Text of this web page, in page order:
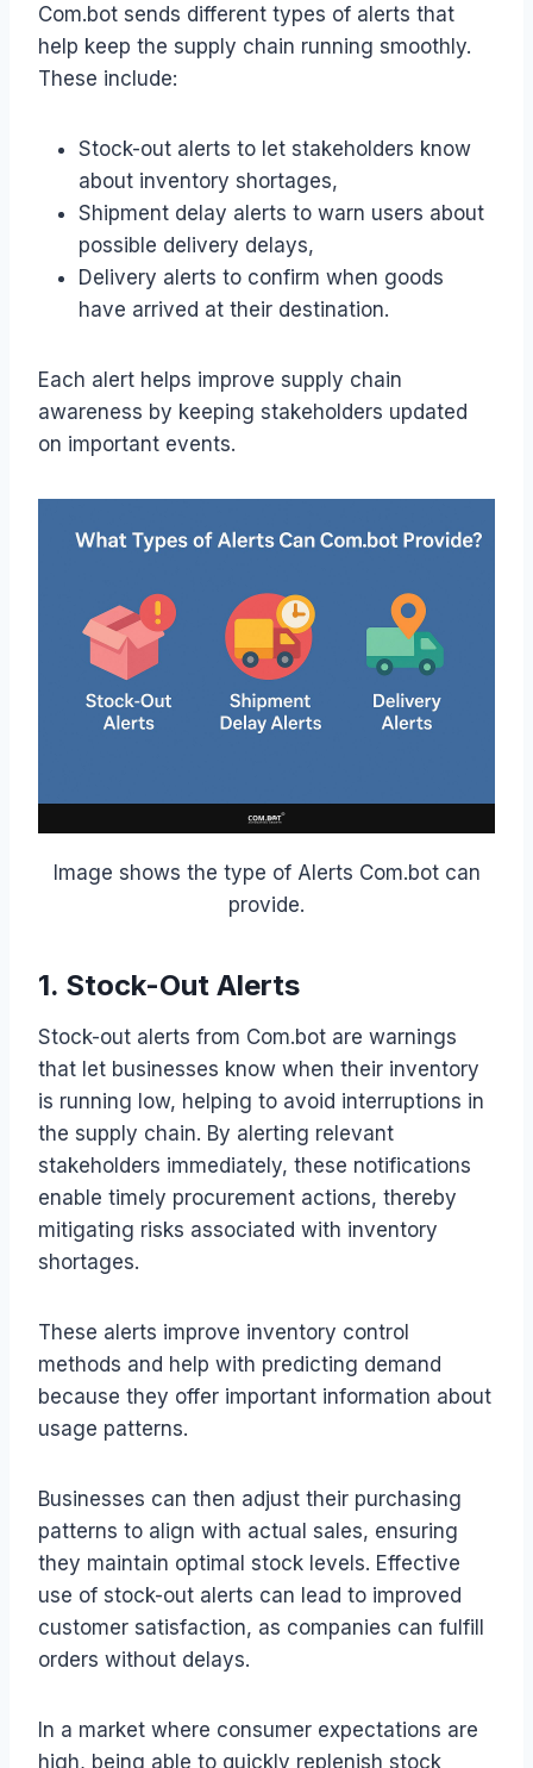
Com.bot sends different types of alerts that
help keep the supply chain running smoothly.
These include:
Stock-out alerts to let stakeholders know
about inventory shortages,
Shipment delay alerts to warn users about
possible delivery delays,
Delivery alerts to confirm when goods
have arrived at their destination.
Each alert helps improve supply chain
awareness by keeping stakeholders updated
on important events.
Image shows the type of Alerts Com.bot can
provide.
1. Stock-Out Alerts
Stock-out alerts from Com.bot are warnings
that let businesses know when their inventory
is running low, helping to avoid interruptions in
the supply chain. By alerting relevant
stakeholders immediately, these notifications
enable timely procurement actions, thereby
mitigating risks associated with inventory
shortages.
These alerts improve inventory control
methods and help with predicting demand
because they offer important information about
usage patterns.
Businesses can then adjust their purchasing
patterns to align with actual sales, ensuring
they maintain optimal stock levels. Effective
use of stock-out alerts can lead to improved
customer satisfaction, as companies can fulfill
orders without delays.
In a market where consumer expectations are
high, being able to quickly replenish stock